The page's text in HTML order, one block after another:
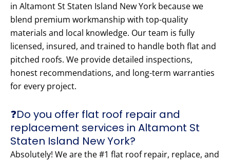
in Altamont St Staten Island New York because we
blend premium workmanship with top-quality
materials and local knowledge. Our team is fully
licensed, insured, and trained to handle both flat and
pitched roofs. We provide detailed inspections,
honest recommendations, and long-term warranties
for every project.
❓Do you offer flat roof repair and
replacement services in Altamont St
Staten Island New York?
Absolutely! We are the #1 flat roof repair, replace, and